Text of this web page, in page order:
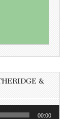
&
00:00